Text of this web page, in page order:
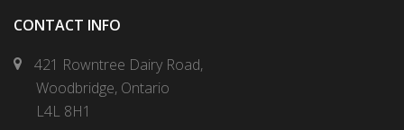
CONTACT INFO
421 Rowntree Dairy Road,
Woodbridge, Ontario
L4L 8H1